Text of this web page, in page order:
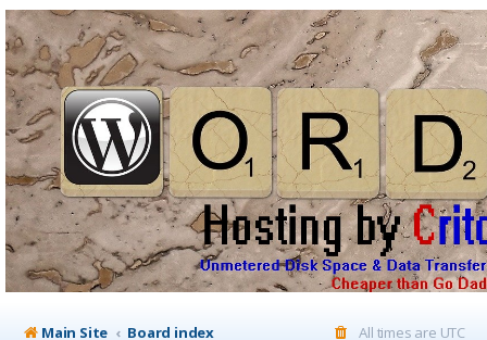
Main Site Board index All times are UTC